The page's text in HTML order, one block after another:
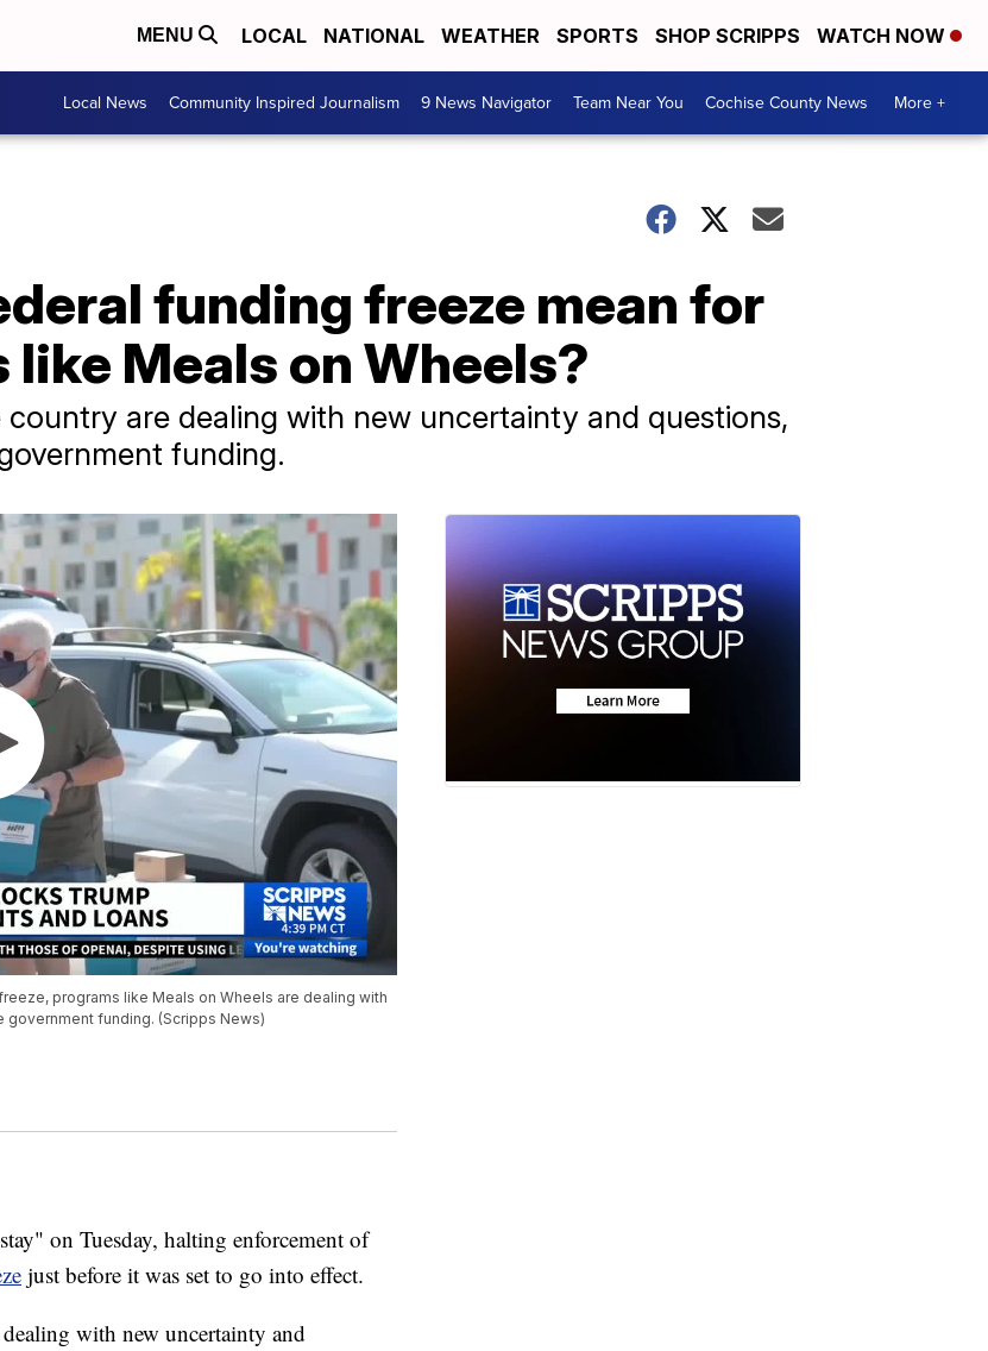
MENU LOCAL NATIONAL WEATHER SPORTS SHOP SCRIPPS WATCH NOW
Local News Community Inspired Journalism 9 News Navigator Team Near You Cochise County News More +
funding freeze mean for
Meals on Wheels?
are dealing with new uncertainty and questions,
funding.
programs like Meals on Wheels are dealing with
government funding. (Scripps News)
on Tuesday, halting enforcement of
just before it was set to go into effect.
with new uncertainty and